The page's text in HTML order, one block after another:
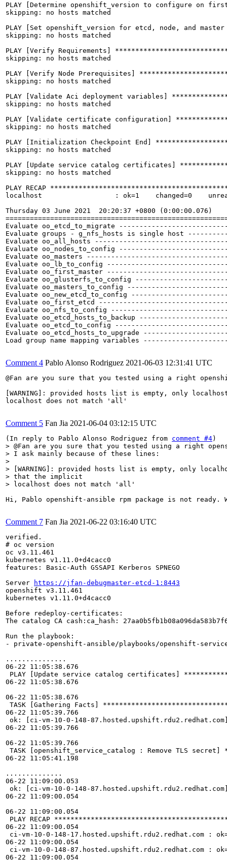
PLAY [Determine openshift_version to configure on
skipping: no hosts matched
PLAY [Set openshift_version for etcd, node, and
skipping: no hosts matched
PLAY [Verify Requirements]
skipping: no hosts matched
PLAY [Verify Node Prerequisites]
skipping: no hosts matched
PLAY [Validate Aci deployment variables]
skipping: no hosts matched
PLAY [Validate certificate configuration]
skipping: no hosts matched
PLAY [Initialization Checkpoint End]
skipping: no hosts matched
PLAY [Update service catalog certificates]
skipping: no hosts matched
PLAY RECAP
localhost                  : ok=1    changed=0
Thursday 03 June 2021  20:20:37 +0800
Evaluate oo_etcd_to_migrate
Evaluate groups - g_nfs_hosts is single host
Evaluate oo_all_hosts
Evaluate oo_nodes_to_config
Evaluate oo_masters
Evaluate oo_lb_to_config
Evaluate oo_first_master
Evaluate oo_glusterfs_to_config
Evaluate oo_masters_to_config
Evaluate oo_new_etcd_to_config
Evaluate oo_first_etcd
Evaluate oo_nfs_to_config
Evaluate oo_etcd_hosts_to_backup
Evaluate oo_etcd_to_config
Evaluate oo_etcd_hosts_to_upgrade
Load group name mapping variables
Comment 4 Pablo Alonso Rodriguez 2021-06-03 12:31:41 UTC
@Fan are you sure that you tested using a right
[WARNING]: provided hosts list is empty, only
localhost does not match 'all'
Comment 5 Fan Jia 2021-06-04 03:12:15 UTC
(In reply to Pablo Alonso Rodriguez from comment #4
> @Fan are you sure that you tested using a right
> I ask mainly because of these lines:
>
> [WARNING]: provided hosts list is empty, only
> that the implicit
> localhost does not match 'all'
Hi, Pablo openshift-ansible rpm package is not
Comment 7 Fan Jia 2021-06-22 03:16:40 UTC
verified.
# oc version
oc v3.11.461
kubernetes v1.11.0+d4cacc0
features: Basic-Auth GSSAPI Kerberos SPNEGO
Server
https://jfan-debugmaster-etcd-1:8443
openshift v3.11.461
kubernetes v1.11.0+d4cacc0
Before redeploy-certificates:
The catalog CA cash:ca_hash:
Run the playbook:
- private-openshift-ansible/playbooks/openshift-
...............
06-22 11:05:38.676
PLAY [Update service catalog certificates]
06-22 11:05:38.676
06-22 11:05:38.676
TASK [Gathering Facts]
06-22 11:05:39.766
ok: [ci-vm-10-0-148-
06-22 11:05:39.766
06-22 11:05:39.766
TASK [openshift_service_catalog : Remove TLS
06-22 11:05:41.198
..............
06-22 11:09:00.053
ok: [ci-vm-10-0-148-
06-22 11:09:00.054
06-22 11:09:00.054
PLAY RECAP
06-22 11:09:00.054
ci-vm-10-0-148-17.hosted.upshift.rdu2.redhat.com :
06-22 11:09:00.054
ci-vm-10-0-148-87.hosted.upshift.rdu2.redhat.com :
06-22 11:09:00.054